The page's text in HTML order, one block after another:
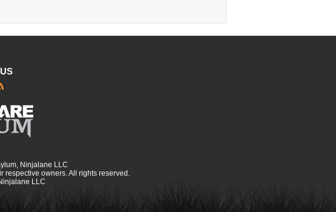
Ninjalane LLC
respective owners. All rights reserved.
LLC